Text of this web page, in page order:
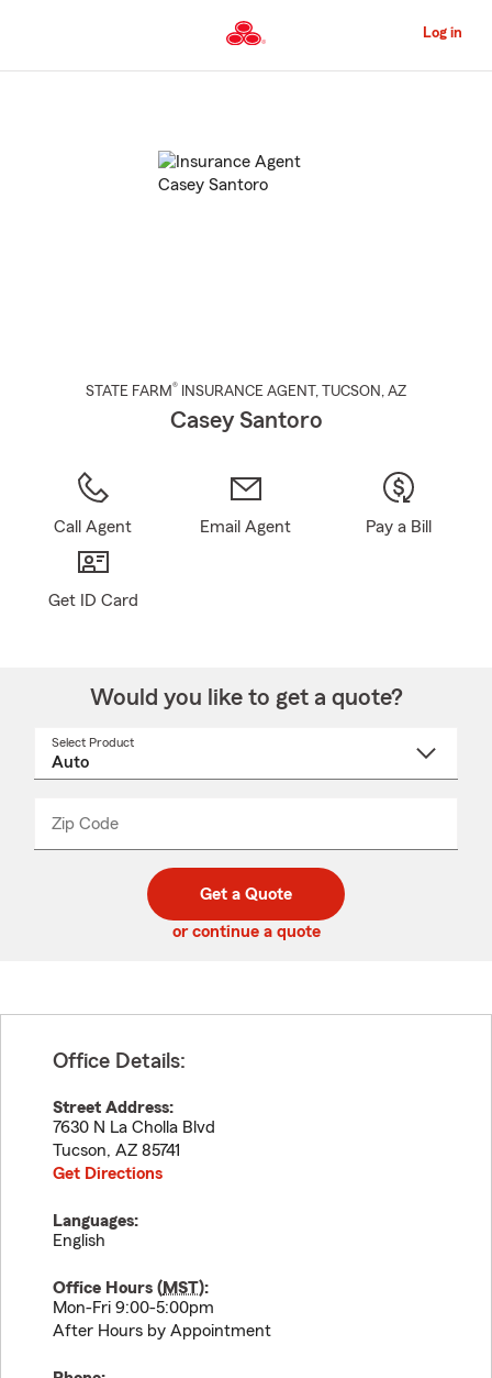
to
Content
Log in
STATE FARM® INSURANCE AGENT , TUCSON , AZ
Casey Santoro
Call Agent Email Agent Pay a Bill
Get ID Card
Would you like to get a quote?
Select Product
Zip Code
code
_____
Get a Quote
or continue a quote
Office Details:
Street Address:
7630 N La Cholla Blvd
Tucson, AZ 85741
Get Directions
Languages:
English
Office Hours (MST):
Mon-Fri 9:00-5:00pm
After Hours by Appointment